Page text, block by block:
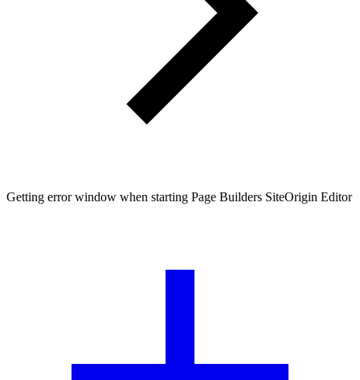
Getting error window when starting Page Builders SiteOrigin Editor